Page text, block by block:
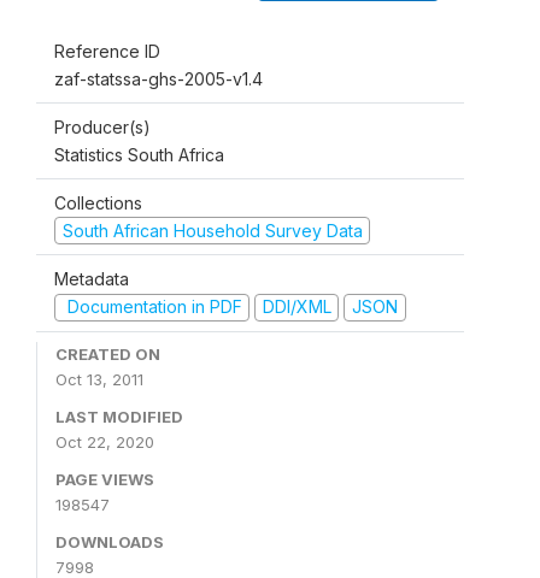
Reference ID
zaf-statssa-ghs-2005-v1.4
Producer(s)
Statistics South Africa
Collections
South African Household Survey Data
Metadata
Documentation in PDF
DDI/XML JSON
CREATED ON
Oct 13, 2011
LAST MODIFIED
Oct 22, 2020
PAGE VIEWS
198547
DOWNLOADS
7998